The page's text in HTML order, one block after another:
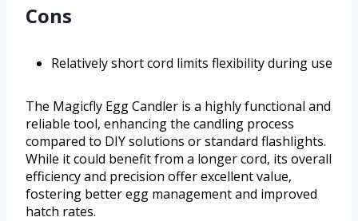
Cons
Relatively short cord limits flexibility during use
The Magicfly Egg Candler is a highly functional and
reliable tool, enhancing the candling process
compared to DIY solutions or standard flashlights.
While it could benefit from a longer cord, its overall
efficiency and precision offer excellent value,
fostering better egg management and improved
hatch rates.